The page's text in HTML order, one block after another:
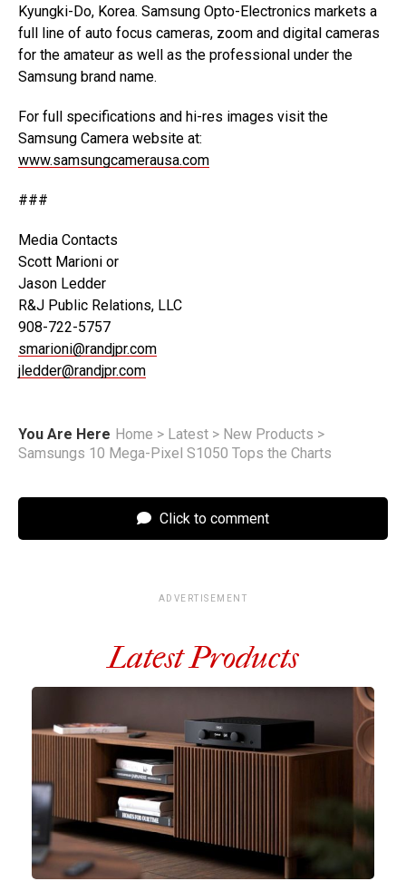
Kyungki-Do, Korea. Samsung Opto-Electronics markets a
full line of auto focus cameras, zoom and digital cameras
for the amateur as well as the professional under the
Samsung brand name.
For full specifications and hi-res images visit the
Samsung Camera website at:
www.samsungcamerausa.com
###
Media Contacts
Scott Marioni or
Jason Ledder
R&J Public Relations, LLC
908-722-5757
smarioni@randjpr.com
jledder@randjpr.com
You Are Here Home > Latest > New Products >
Samsungs 10 Mega-Pixel S1050 Tops the Charts
Click to comment
ADVERTISEMENT
Latest Products